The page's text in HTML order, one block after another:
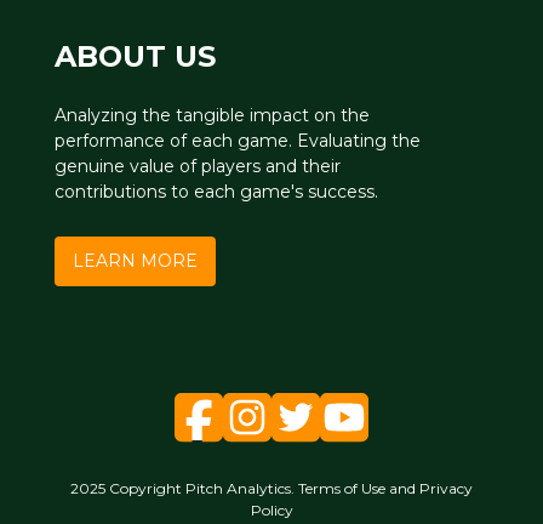
ABOUT US
Analyzing the tangible impact on the
performance of each game. Evaluating the
genuine value of players and their
contributions to each game's success.
LEARN MORE
2025 Copyright Pitch Analytics. Terms of Use and Privacy
Policy